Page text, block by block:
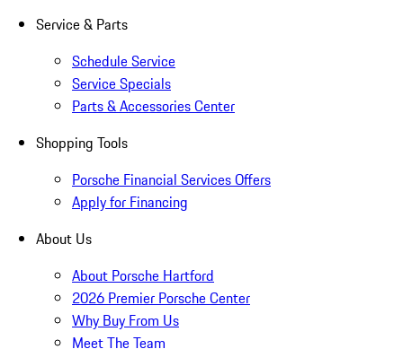
Service & Parts
Schedule Service
Service Specials
Parts & Accessories Center
Shopping Tools
Porsche Financial Services Offers
Apply for Financing
About Us
About Porsche Hartford
2026 Premier Porsche Center
Why Buy From Us
Meet The Team